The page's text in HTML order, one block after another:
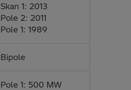
Skan 1: 2013
Pole 2: 2011
Pole 1: 1989
Bipole
Pole 1: 500 MW